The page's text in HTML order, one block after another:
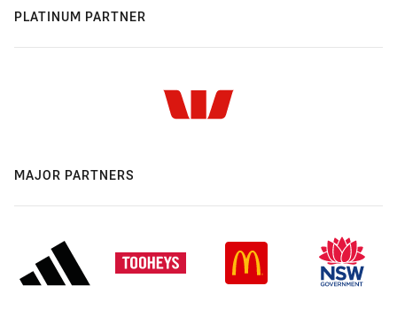
PLATINUM PARTNER
MAJOR PARTNERS